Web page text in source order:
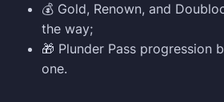
💰 Gold, Renown, and
the way;
🎁 Plunder Pass progression
one.